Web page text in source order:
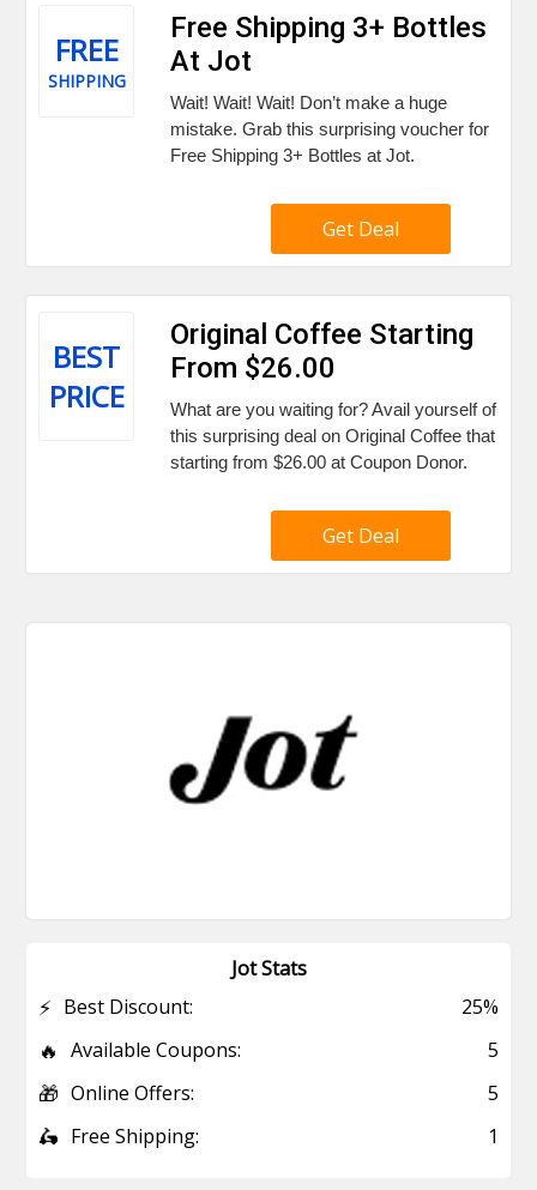
FREE
SHIPPING
Free Shipping 3+ Bottles
At Jot
Wait! Wait! Wait! Don’t make a huge
mistake. Grab this surprising voucher for
Free Shipping 3+ Bottles at Jot.
Get Deal
BEST
PRICE
Original Coffee Starting
From $26.00
What are you waiting for? Avail yourself of
this surprising deal on Original Coffee that
starting from $26.00 at Coupon Donor.
Get Deal
Jot Stats
⚡ Best Discount: 25%
🔥 Available Coupons: 5
🎁 Online Offers: 5
🛵 Free Shipping: 1